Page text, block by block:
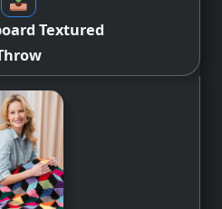
Textured